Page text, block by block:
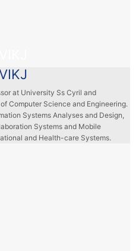
at University Ss Cyril and
Computer Science and Engineering.
Systems Analyses and Design,
Systems and Mobile
and Health-care Systems.